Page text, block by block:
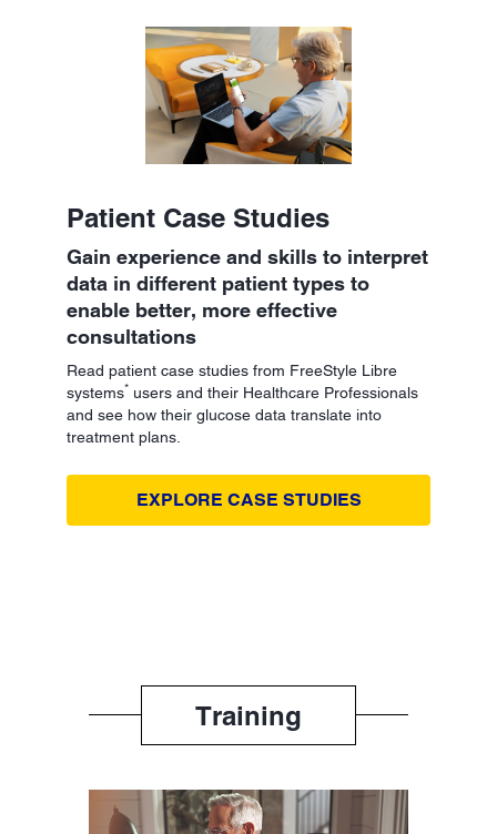
Patient Case Studies
Gain experience and skills to interpret
data in different patient types to
enable better, more effective
consultations
Read patient case studies from FreeStyle Libre
systems* users and their Healthcare Professionals
and see how their glucose data translate into
treatment plans.
EXPLORE CASE STUDIES
Training